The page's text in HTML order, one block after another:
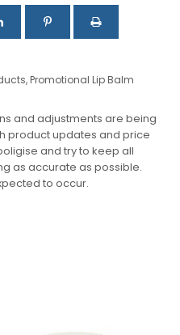
,Promotional Lip Balm
and adjustments are being
product updates and price
and try to keep all
as accurate as possible.
to occur.